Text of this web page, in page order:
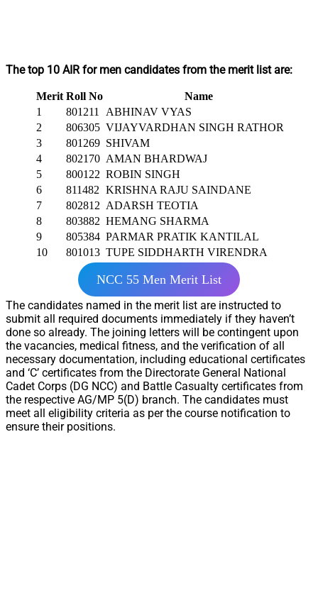
The top 10 AIR for men candidates from the merit list are:
Merit Roll No
Name
1
801211
ABHINAV VYAS
2
806305 VIJAYVARDHAN SINGH RATHORE
3
801269 SHIVAM
4
802170 AMAN BHARDWAJ
5
800122 ROBIN SINGH
6
811482 KRISHNA RAJU SAINDANE
7
802812 ADARSH TEOTIA
8
803882 HEMANG SHARMA
9
805384 PARMAR PRATIK KANTILAL
10
801013 TUPE SIDDHARTH VIRENDRA
NCC 55 Men Merit List
The candidates named in the merit list are instructed to
submit all required documents immediately if they haven’t
done so already. The joining letters will be contingent upon
the vacancies, medical fitness, and the verification of all
necessary documentation, including educational certificates
and ‘C’ certificates from the Directorate General National
Cadet Corps (DG NCC) and Battle Casualty certificates from
the respective AG/MP 5(D) branch. The candidates must
meet all eligibility criteria as per the course notification to
ensure their positions.